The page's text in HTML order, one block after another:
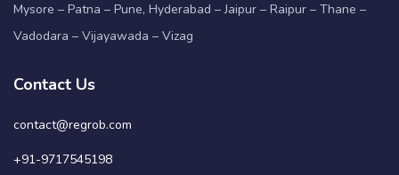
Mysore – Patna – Pune, Hyderabad – Jaipur – Raipur – Thane –
Vadodara – Vijayawada – Vizag
Contact Us
contact@regrob.com
+91-9717545198